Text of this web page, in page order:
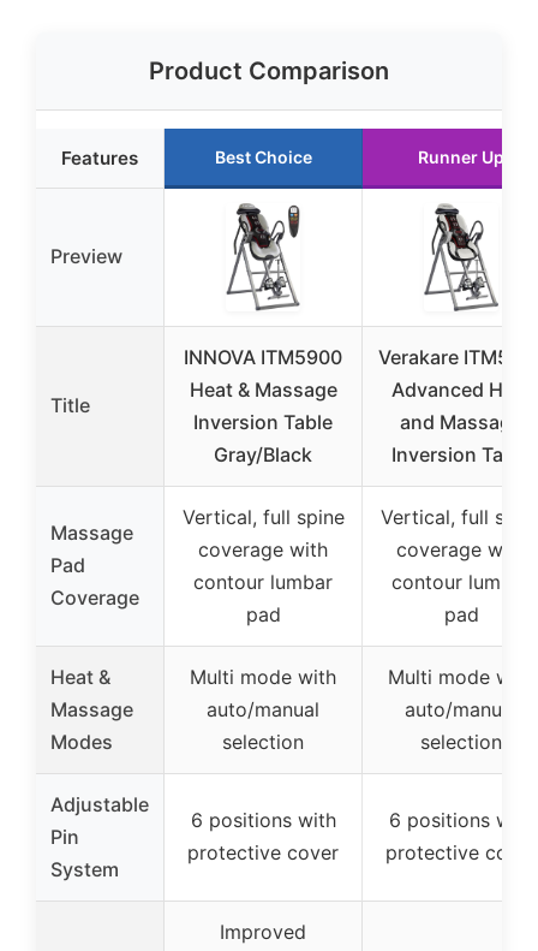
Product Comparison
Features Best Choice Runner Up
Preview
Title
INNOVA ITM5900
Heat & Massage
Inversion Table
Gray/Black
Verakare
Advanced Heat
and Massage
Inversion Table
Massage
Pad
Coverage
Vertical, full spine
coverage with
contour lumbar
pad
Vertical, full
coverage with
contour lumbar
pad
Heat &
Massage
Modes
Multi mode with
auto/manual
selection
Multi mode with
auto/manual
selection
Adjustable
Pin
System
6 positions with
protective cover
6 positions with
protective cover
Improved